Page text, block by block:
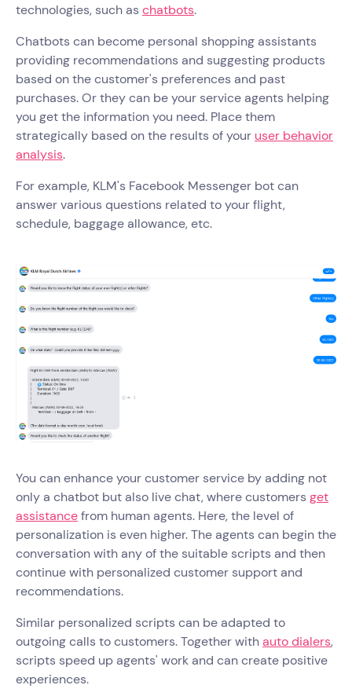
technologies, such as chatbots.
Chatbots can become personal shopping assistants
providing recommendations and suggesting products
based on the customer's preferences and past
purchases. Or they can be your service agents helping
you get the information you need. Place them
strategically based on the results of your user behavior
analysis.
For example, KLM's Facebook Messenger bot can
answer various questions related to your flight,
schedule, baggage allowance, etc.
You can enhance your customer service by adding not
only a chatbot but also live chat, where customers get
assistancefrom human agents. Here, the level of
personalization is even higher. The agents can begin the
conversation with any of the suitable scripts and then
continue with personalized customer support and
recommendations.
Similar personalized scripts can be adapted to
outgoing calls to customers. Together withauto dialers,
scripts speed up agents' work and can create positive
experiences.